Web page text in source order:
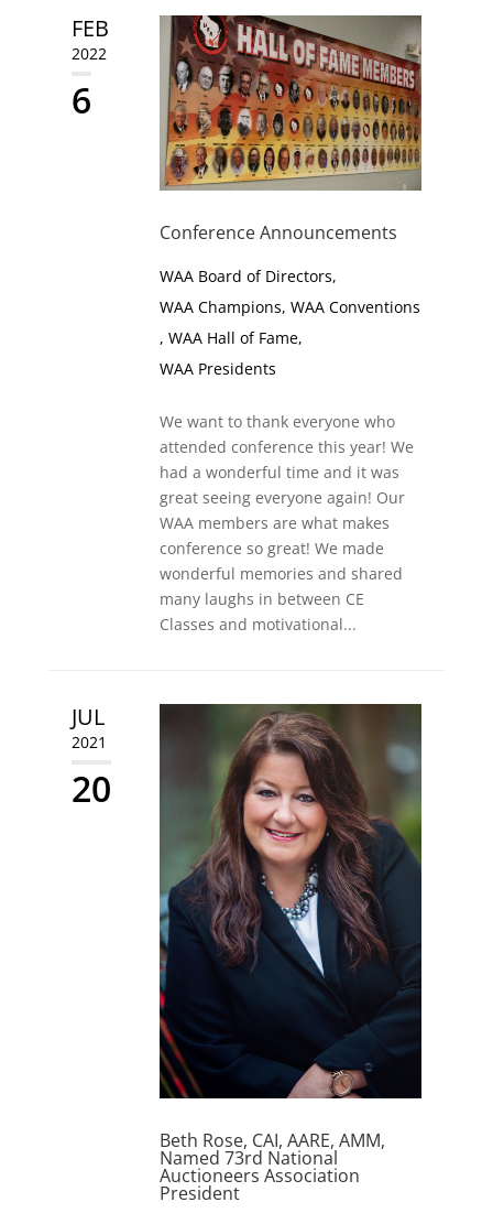
FEB
2022
6
Conference Announcements
WAA Board of Directors,
WAA Champions, WAA Conventions
, WAA Hall of Fame,
WAA Presidents
We want to thank everyone who
attended conference this year! We
had a wonderful time and it was
great seeing everyone again! Our
WAA members are what makes
conference so great! We made
wonderful memories and shared
many laughs in between CE
Classes and motivational...
JUL
2021
20
Beth Rose, CAI, AARE, AMM,
Named 73rd National
Auctioneers Association
President